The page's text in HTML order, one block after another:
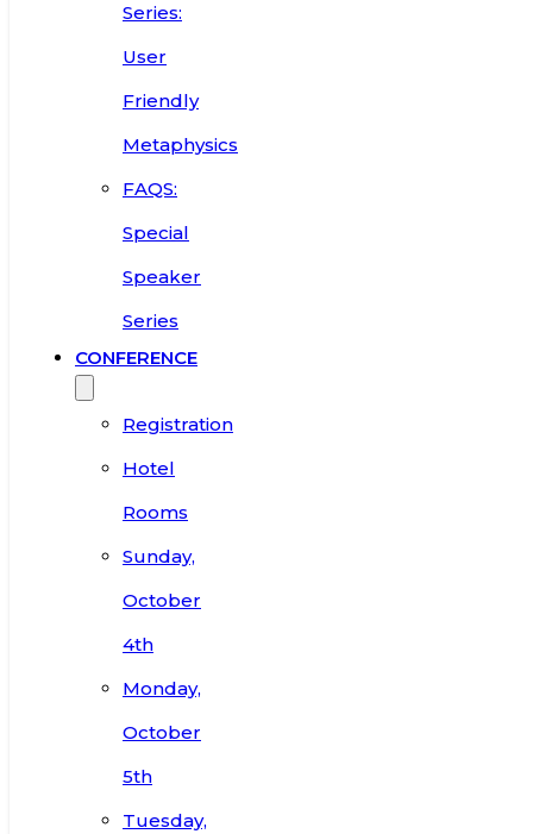
Series:
User
Friendly
Metaphysics
FAQS:
Special
Speaker
Series
CONFERENCE
Registration
Hotel
Rooms
Sunday,
October
4th
Monday,
October
5th
Tuesday,